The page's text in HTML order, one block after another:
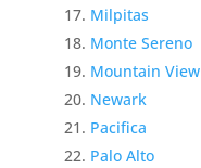
Milpitas
Monte Sereno
Mountain View
Newark
Pacifica
Palo Alto